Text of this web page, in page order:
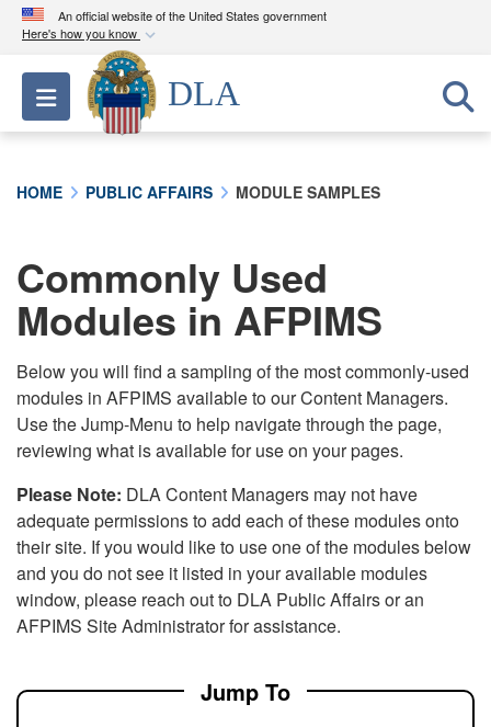
An official website of the United States government
Here's how you know
Official websites use .mil
A.milwebsite belongs to an official U.S.
Department of Defense organization in the United
connected to the .mil website. Share sensitive
information only on official, secure websites.
Toggle navigation
DLA
HOME PUBLIC AFFAIRS MODULE SAMPLES
Commonly Used
Modules in AFPIMS
Below you will find a sampling of the most commonly-used
modules in AFPIMS available to our Content Managers.
Use the Jump-Menu to help navigate through the page,
reviewing what is available for use on your pages.
Please Note: DLA Content Managers may not have
adequate permissions to add each of these modules onto
their site. If you would like to use one of the modules below
and you do not see it listed in your available modules
window, please reach out to DLA Public Affairs or an
AFPIMS Site Administrator for assistance.
Jump To